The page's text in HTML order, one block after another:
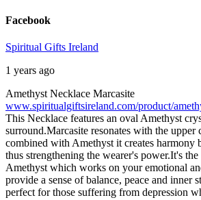
Facebook
Spiritual Gifts Ireland
1 years ago
Amethyst Necklace Marcasite
www.spiritualgiftsireland.com/product/
This Necklace features an oval Amethyst
surround.Marcasite resonates with the upper
combined with Amethyst it creates harmony
thus strengthening the wearer's power.It's the
Amethyst which works on your emotional
provide a sense of balance, peace and inner
perfect for those suffering from depression